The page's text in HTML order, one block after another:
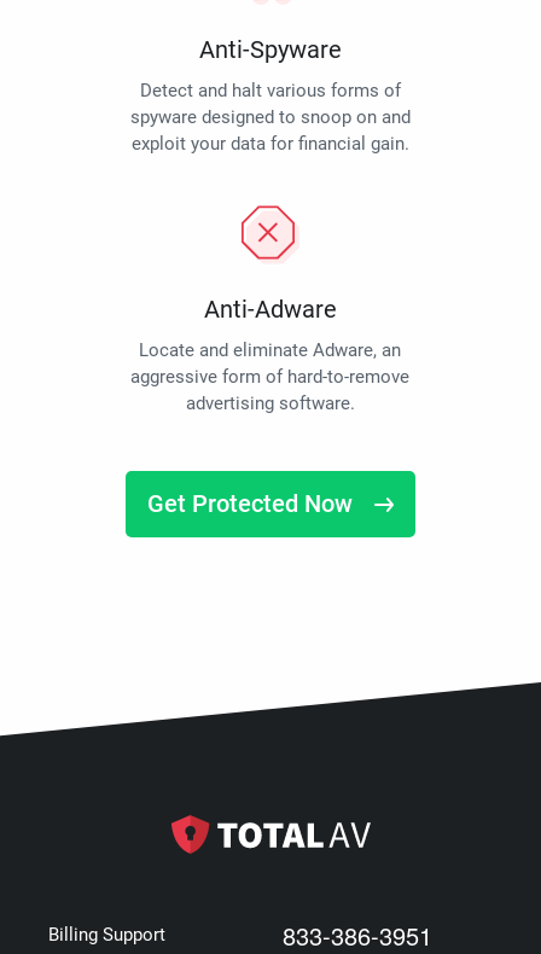
Anti-Spyware
Detect and halt various forms of
spyware designed to snoop on and
exploit your data for financial gain.
Anti-Adware
Locate and eliminate Adware, an
aggressive form of hard-to-remove
advertising software.
Get Protected Now
Billing Support 833-386-3951